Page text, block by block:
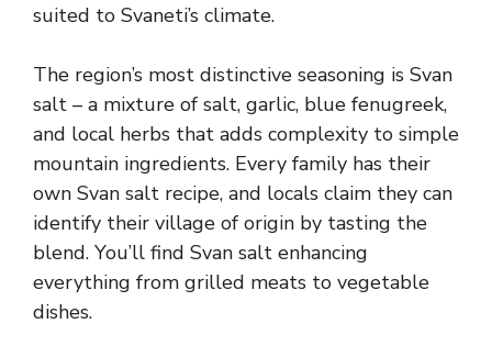
suited to Svaneti’s climate.
The region’s most distinctive seasoning is Svan
salt – a mixture of salt, garlic, blue fenugreek,
and local herbs that adds complexity to simple
mountain ingredients. Every family has their
own Svan salt recipe, and locals claim they can
identify their village of origin by tasting the
blend. You’ll find Svan salt enhancing
everything from grilled meats to vegetable
dishes.